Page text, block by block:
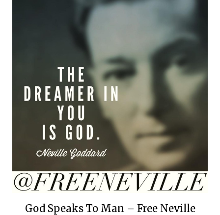
God Speaks To Man – Free Neville